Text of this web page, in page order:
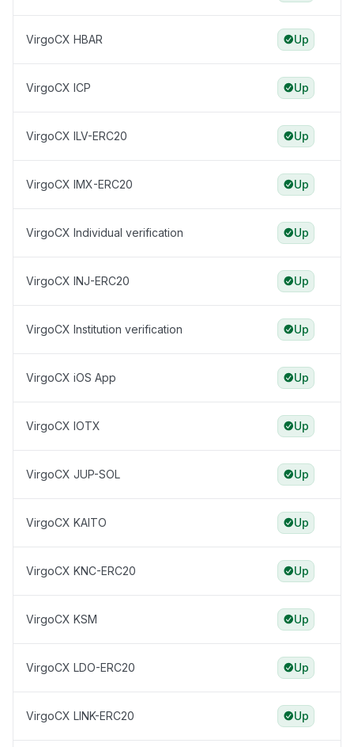
VirgoCX HBAR Up
VirgoCX ICP Up
VirgoCX ILV-ERC20 Up
VirgoCX IMX-ERC20 Up
VirgoCX Individual verification Up
VirgoCX INJ-ERC20 Up
VirgoCX Institution verification Up
VirgoCX iOS App Up
VirgoCX IOTX Up
VirgoCX JUP-SOL Up
VirgoCX KAITO Up
VirgoCX KNC-ERC20 Up
VirgoCX KSM Up
VirgoCX LDO-ERC20 Up
VirgoCX LINK-ERC20 Up